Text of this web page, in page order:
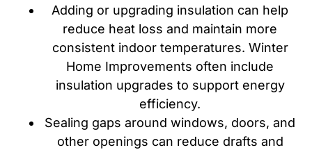
Adding or upgrading insulation can help
reduce heat loss and maintain more
consistent indoor temperatures. Winter
Home Improvements often include
insulation upgrades to support energy
efficiency.
Sealing gaps around windows, doors, and
other openings can reduce drafts and